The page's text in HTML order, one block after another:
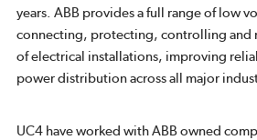
years. ABB provides a full range of low
connecting, protecting, controlling and
of electrical installations, improving
power distribution across all major
UC4 have worked with ABB owned